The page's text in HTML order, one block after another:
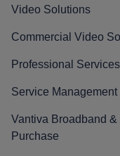
Video Solutions
Commercial Video
Professional Services
Service
Vantiva Broadband
Purchase